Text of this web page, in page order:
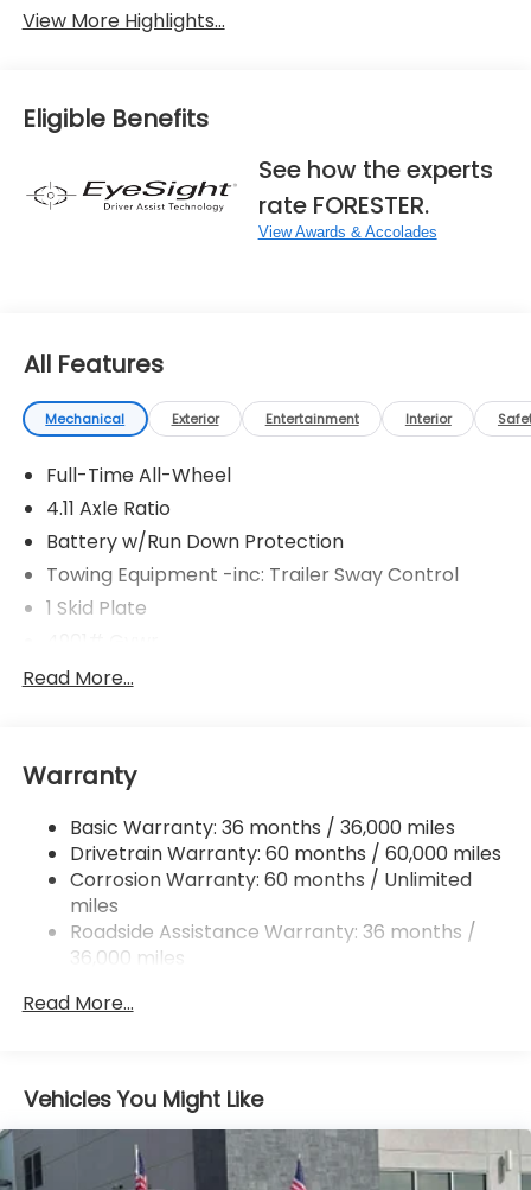
View More Highlights...
Eligible Benefits
See how the experts
rate FORESTER.
View Awards & Accolades
All Features
Mechanical Exterior Entertainment Interior
Full-Time All-Wheel
4.11 Axle Ratio
Battery w/Run Down Protection
Towing Equipment -inc: Trailer Sway Control
1 Skid Plate
Gas-Pressurized Shock Absorbers
Electric Power-Assist Speed-Sensing Steering
Single Stainless Steel Exhaust w/Polished Tailpipe
Finisher
Permanent Locking Hubs
Strut Front Suspension w/Coil Springs
Double Wishbone Rear Suspension w/Coil Springs
4-Wheel Disc Brakes w/4-Wheel ABS, Front And
Rear Vented Discs, Brake Assist, Hill Descent
Read More...
Warranty
Basic Warranty: 36 months / 36,000 miles
Drivetrain Warranty: 60 months / 60,000 miles
Corrosion Warranty: 60 months / Unlimited
miles
Roadside Assistance Warranty: 36 months /
36,000 miles
Read More...
Vehicles You Might Like